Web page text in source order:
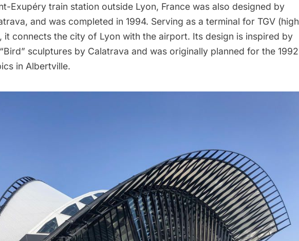
Exupéry train station outside Lyon, France was also designed by
, and was completed in 1994. Serving as a terminal for TGV (high
it connects the city of Lyon with the airport. Its design is inspired by
sculptures by Calatrava and was originally planned for the 1992
in Albertville.